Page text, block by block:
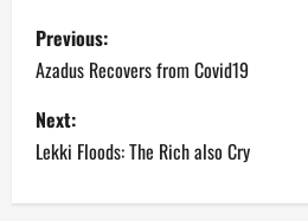
P
o
s
t
Previous:
Azadus Recovers from Covid19
Next:
Lekki Floods: The Rich also Cry